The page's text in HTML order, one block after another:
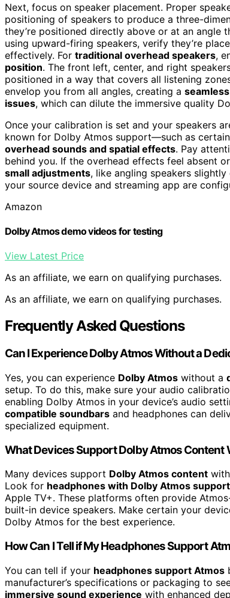
Next, focus on speaker placement. Proper
positioning of speakers to produce a three-
they’re positioned directly above or at an angle
using upward-firing speakers, verify they’re
effectively. For traditional overhead speakers,
position. The front left, center, and right
positioned in a way that covers all listening
envelop you from all angles, creating a
issues, which can dilute the immersive quality
Once your calibration is set and your speakers
known for Dolby Atmos support—such as
overhead sounds and spatial effects. Pay
behind you. If the overhead effects feel absent
small adjustments, like angling speakers
your source device and streaming app are
Amazon
Dolby Atmos demo videos for testing
View Latest Price
As an affiliate, we earn on qualifying purchases.
As an affiliate, we earn on qualifying purchases.
Frequently Asked Questions
Can I Experience Dolby Atmos Without a
Yes, you can experience Dolby Atmos without a
setup. To do this, make sure your audio
enabling Dolby Atmos in your device’s audio
compatible soundbars and headphones can
specialized equipment.
What Devices Support Dolby Atmos Content
Many devices support Dolby Atmos content
Look for headphones with Dolby Atmos support
Apple TV+. These platforms often provide
built-in device speakers. Make certain your
Dolby Atmos for the best experience.
How Can I Tell if My Headphones Support
You can tell if your headphones support Atmos
manufacturer’s specifications or packaging to
immersive sound experience with enhanced